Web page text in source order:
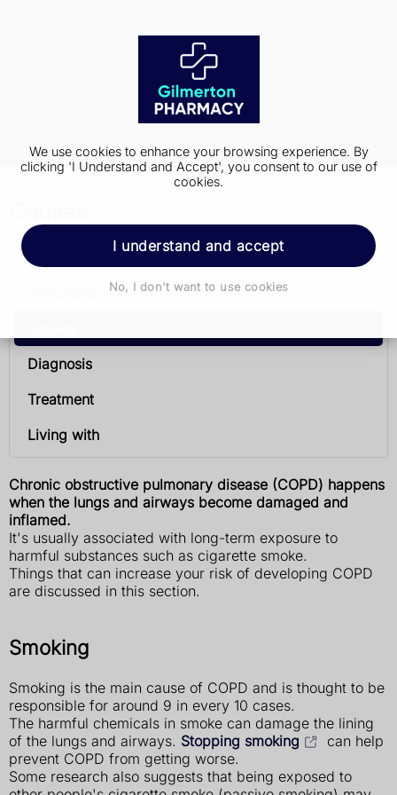
We use cookies to enhance your browsing experience. By
clicking 'I Understand and Accept', you consent to our use of
cookies.
I understand and accept
No, I don't want to use cookies
Chronic obstructive pulmonary disease (COPD)
Diagnosis
Treatment
Living with
Chronic obstructive pulmonary disease (COPD) happens
when the lungs and airways become damaged and
inflamed.
It's usually associated with long-term exposure to
harmful substances such as cigarette smoke.
Things that can increase your risk of developing COPD
are discussed in this section.
Smoking
Smoking is the main cause of COPD and is thought to be
responsible for around 9 in every 10 cases.
The harmful chemicals in smoke can damage the lining
of the lungs and airways. Stopping smoking
can help
prevent COPD from getting worse.
Some research also suggests that being exposed to